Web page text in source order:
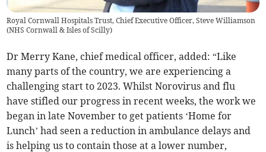
Royal Cornwall Hospitals Trust, Chief Executive Officer, Steve Williamson
(NHS Cornwall & Isles of Scilly)
Dr Merry Kane, chief medical officer, added: “Like
many parts of the country, we are experiencing a
challenging start to 2023. Whilst Norovirus and flu
have stifled our progress in recent weeks, the work we
began in late November to get patients ‘Home for
Lunch’ had seen a reduction in ambulance delays and
is helping us to contain those at a lower number,